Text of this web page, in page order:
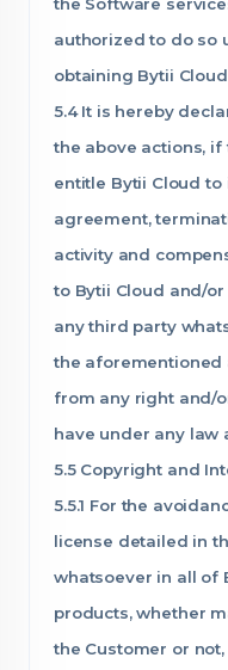
authorized to do so
obtaining Bytii
5.4 It is hereby
the above actions, if
entitle Bytii Cloud
agreement,
activity and
to Bytii Cloud and/
any third party
the aforementioned
from any right and/
have under any law
5.5 Copyright and
5.5.1 For the
license detailed in
whatsoever in all of
products, whether
the Customer or